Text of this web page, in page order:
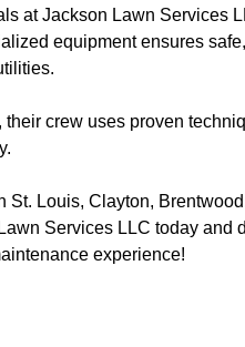
at Jackson Lawn Services
equipment ensures
crew uses proven
St. Louis, Clayton,
Services LLC today and
experience!